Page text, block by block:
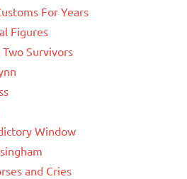
For Years
Figures
Survivors
Window
and Cries